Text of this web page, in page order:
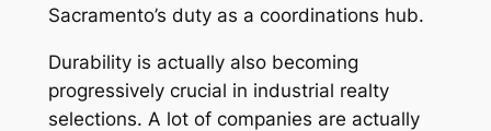
Sacramento’s duty as a coordinations hub.
Durability is actually also becoming
progressively crucial in industrial realty
selections. A lot of companies are actually